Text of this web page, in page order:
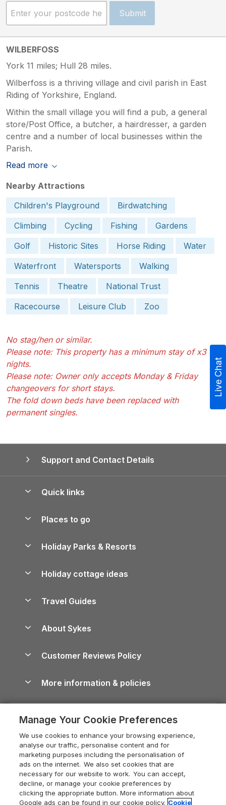
Submit
WILBERFOSS
York 11 miles; Hull 28 miles.
Wilberfoss is a thriving village and civil parish in East
Riding of Yorkshire, England.
Within the small village you will find a pub, a general
store/Post Office, a butcher, a hairdresser, a garden
centre and a number of local businesses within the
Parish.
Read more
Nearby Attractions
Children's Playground
Birdwatching
Climbing
Cycling Fishing
Gardens
Golf
Historic Sites Horse Riding
Water
Waterfront
Watersports
Walking
Tennis
Theatre
National Trust
Racecourse
Leisure Club Zoo
No stag/hen or similar.
Please note: This property has a minimum stay of x3
nights.
Please note: Owner only accepts Monday & Friday
changeovers for short stays.
The fold down beds have been replaced with
permanent singles.
Support and Contact Details
Quick links
Manage cookie preferences
Places to go
Lake District Cottages
North York Moors Holiday Cottages
Cornwall Holiday Cottages
Devon Holiday Cottages
Whitby Holiday Cottages
Holiday Cottages in the Cotswolds
Heart of England Cottage Holidays
Holiday Cottages in Cumbria
Dorset Holiday Cottages
Somerset Holiday Cottages
Holiday Parks & Resorts
Holiday Parks in Wales
Holiday cottage ideas
Holiday Parks
Dog-Friendly Cottages
Dog-Friendly Log Cabins
Holiday Cottages with Pools
Last Minute Holidays
Lodges with Hot Tubs
Log Cabin Holidays
Luxury Cottages
Travel Guides
Cairngorms Guide
Devon Guide
Dorset Guide
Edinburgh Guide
England Guide
About Sykes
Careers
Press & media
What our customers say
Customer Reviews Policy
More information & policies
Privacy policy
Cookie policy
Manage cookie preferences
Supply chain transparency
Booking conditions
Legal
Live Chat
Manage Your Cookie Preferences
We use cookies to enhance your browsing experience,
analyse our traffic, personalise content and for
marketing purposes including the personalisation of
ads on the internet. We also set cookies that are
necessary for our website to work. You can accept,
decline, or manage your cookie preferences by
clicking the appropriate button. More information about
Google ads can be found in our cookie policy. Cookie